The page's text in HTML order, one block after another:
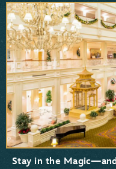
Moana
Frozen 2
Mulan
Aladdin
Pocahontas
Beauty and the Beast
The Little Mermaid
The Lion King
Stay in the